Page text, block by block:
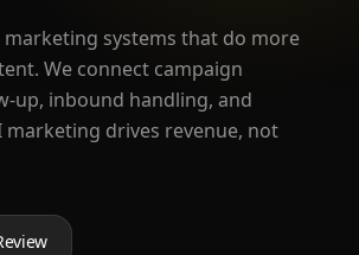
marketing systems that do more
We connect campaign
up, inbound handling, and
drives revenue, not